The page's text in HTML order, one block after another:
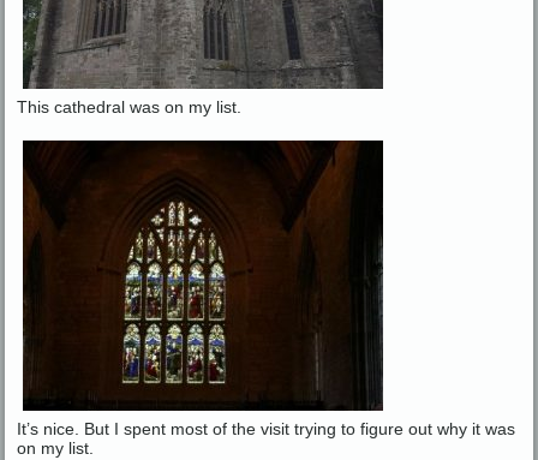
This cathedral was on my list.
It’s nice. But I spent most of the visit trying to figure out why it was
on my list.